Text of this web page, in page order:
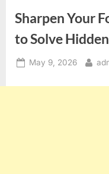
Sharpen Your
to Solve
Posted
May 9, 2026 By